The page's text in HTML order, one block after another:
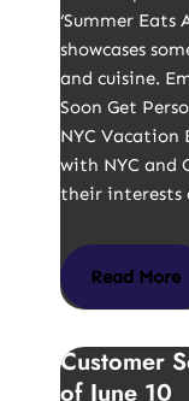
‘Summer Eats
showcases
and cuisine.
Soon Get
NYC
with NYC and
their interests
Read More
Customer
of June 10